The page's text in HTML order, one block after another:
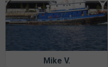
Mike V.